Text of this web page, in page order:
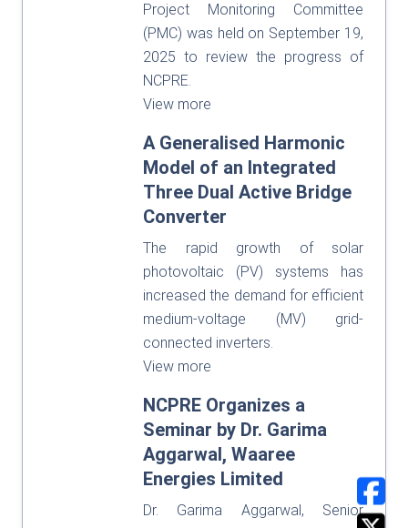
Project Monitoring Committee
(PMC) was held on September 19,
2025 to review the progress of
NCPRE.
View more
A Generalised Harmonic
Model of an Integrated
Three Dual Active Bridge
Converter
The rapid growth of solar
photovoltaic (PV) systems has
increased the demand for efficient
medium-voltage (MV) grid-
connected inverters.
View more
NCPRE Organizes a
Seminar by Dr. Garima
Aggarwal, Waaree
Energies Limited
Dr. Garima Aggarwal, Senior